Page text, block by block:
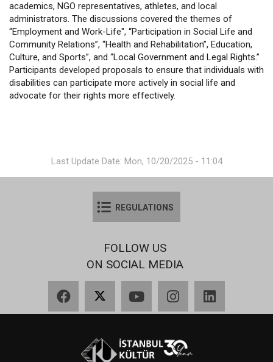
academics, NGO representatives, athletes, and local
administrators. The discussions covered the themes of
“Employment and Work-Life", “Participation in Social Life and
Community Relations”, “Health and Rehabilitation”, Education,
Culture, and Sports”, and “Local Government and Legal Rights.”
Participants developed proposals to ensure that individuals with
disabilities can participate more actively in social life and
advocate for their rights more effectively.
Last Update Date: Mon, 10/20/2025 - 11:04
REGULATIONS
FOLLOW US
ON SOCIAL MEDIA